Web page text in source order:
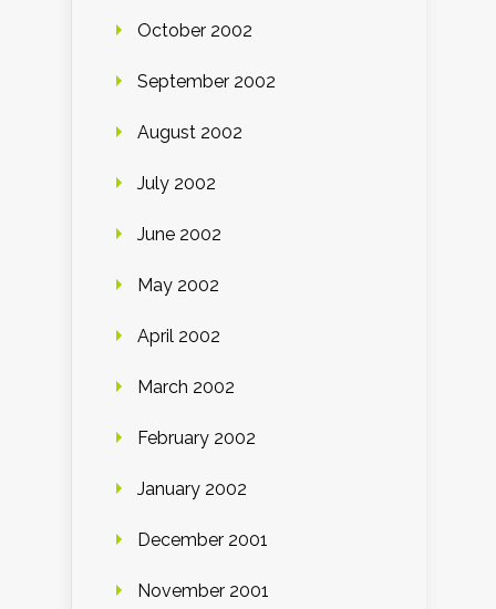
October 2002
September 2002
August 2002
July 2002
June 2002
May 2002
April 2002
March 2002
February 2002
January 2002
December 2001
November 2001